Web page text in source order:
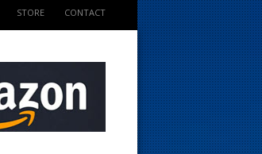
STORE CONTACT